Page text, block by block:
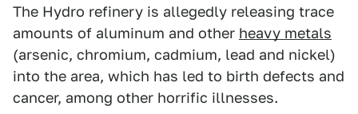
The Hydro refinery is allegedly releasing trace
amounts of aluminum and other heavy metals
(arsenic, chromium, cadmium, lead and nickel)
into the area, which has led to birth defects and
cancer, among other horrific illnesses.